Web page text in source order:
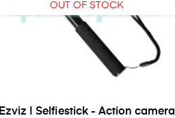
OUT OF STOCK
Ezviz | Selfiestick - Action camera